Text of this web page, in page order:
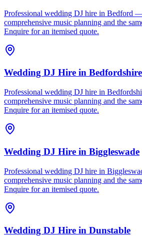
Professional wedding DJ hire in Bedford
comprehensive music planning and the
Enquire for an itemised quote.
Wedding DJ Hire in Bedfordshire
Professional wedding DJ hire in
comprehensive music planning and the
Enquire for an itemised quote.
Wedding DJ Hire in Biggleswade
Professional wedding DJ hire in
comprehensive music planning and the
Enquire for an itemised quote.
Wedding DJ Hire in Dunstable